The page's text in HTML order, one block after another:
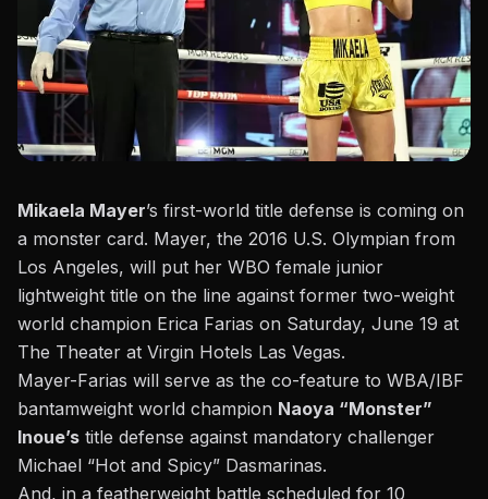
Mikaela Mayer’s first-world title defense is coming on
a monster card. Mayer, the 2016 U.S. Olympian from
Los Angeles, will put her WBO female junior
lightweight title on the line against former two-weight
world champion Erica Farias on Saturday, June 19 at
The Theater at Virgin Hotels Las Vegas.
Mayer-Farias will serve as the co-feature to WBA/IBF
bantamweight world champion Naoya “Monster”
Inoue’s title defense against mandatory challenger
Michael “Hot and Spicy” Dasmarinas.
And, in a featherweight battle scheduled for 10